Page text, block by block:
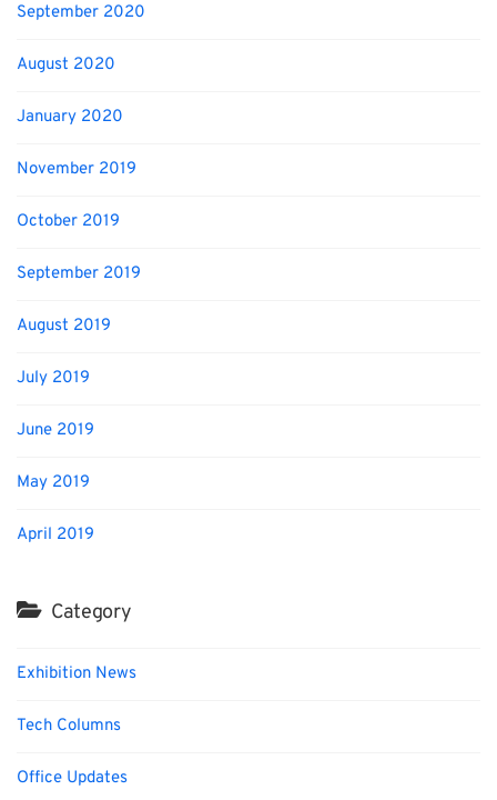
September 2020
August 2020
January 2020
November 2019
October 2019
September 2019
August 2019
July 2019
June 2019
May 2019
April 2019
Category
Exhibition News
Tech Columns
Office Updates